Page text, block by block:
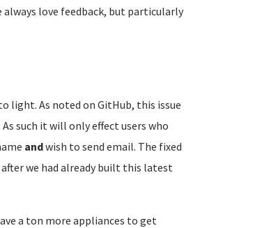
always love feedback, but particularly
light. As noted on GitHub, this issue
such it will only effect users who
andwish to send email. The fixed
we had already built this latest
a ton more appliances to get